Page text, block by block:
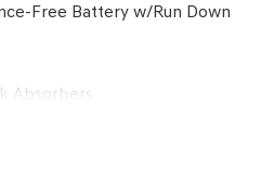
Free Battery w/Run Down
Absorbers